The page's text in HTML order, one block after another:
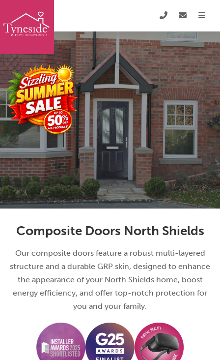
Composite Doors North Shields
Our composite doors feature a robust multi-layered
structure and a durable GRP skin, designed to enhance
the appearance of your North Shields home, boost
energy efficiency, and offer top-notch protection for
you and your family.